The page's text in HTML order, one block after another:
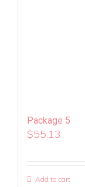
Package 5
$55.13
Add to cart